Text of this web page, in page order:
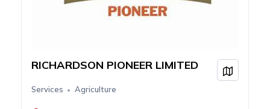
RICHARDSON PIONEER LIMITED
Services Agriculture
View